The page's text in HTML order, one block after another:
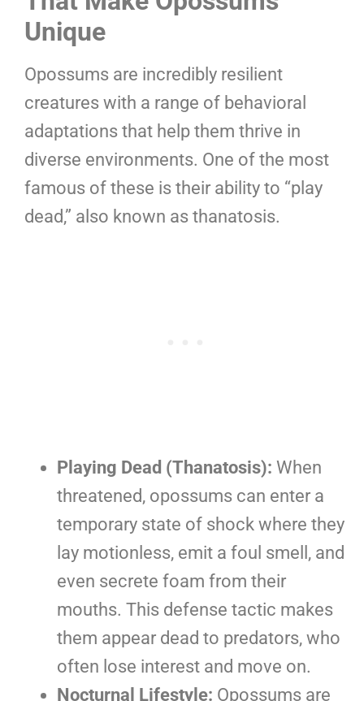
Unique
Opossums are incredibly resilient
creatures with a range of behavioral
adaptations that help them thrive in
diverse environments. One of the most
famous of these is their ability to “play
dead,” also known as thanatosis.
Playing Dead (Thanatosis): When
threatened, opossums can enter a
temporary state of shock where they
lay motionless, emit a foul smell, and
even secrete foam from their
mouths. This defense tactic makes
them appear dead to predators, who
often lose interest and move on.
Nocturnal Lifestyle: Opossums are